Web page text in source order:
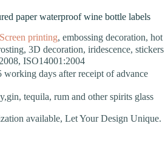
paper waterproof wine bottle labels
Screen printing, embossing decoration, hot
3D decoration, iridescence, stickers
ISO14001:2004
days after receipt of advance
tequila, rum and other spirits glass
available, Let Your Design Unique.